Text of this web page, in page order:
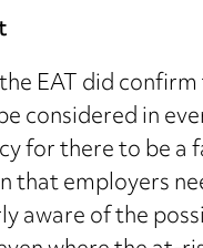
EAT did
considered in
for there to be a
that employers
aware of the